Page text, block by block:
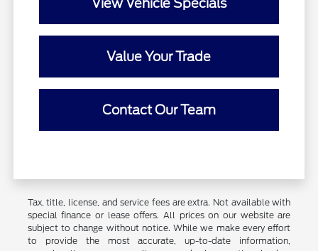
View Vehicle Specials
Value Your Trade
Contact Our Team
Tax, title, license, and service fees are extra. Not available with
special finance or lease offers. All prices on our website are
subject to change without notice. While we make every effort
to provide the most accurate, up-to-date information,